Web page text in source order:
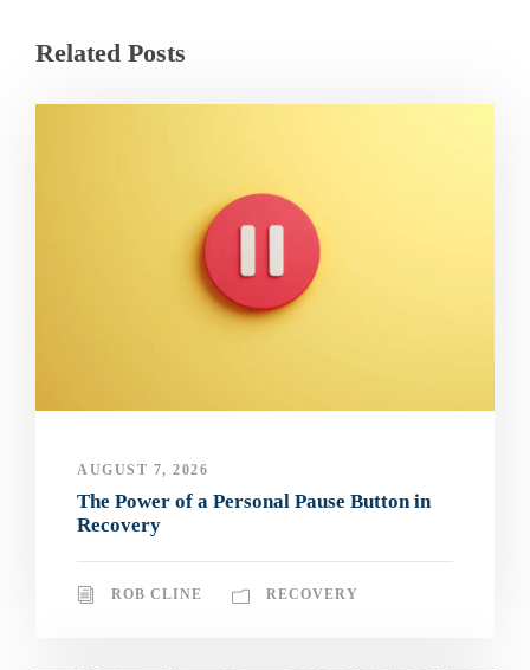
Related Posts
AUGUST 7, 2026
The Power of a Personal Pause Button in
Recovery
ROB CLINE RECOVERY